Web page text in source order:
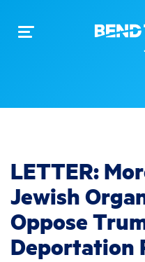
Toggle
LETTER:
Jewish
Oppose
Deportation